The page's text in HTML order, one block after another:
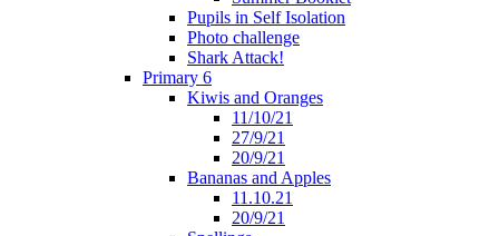
Pupils in Self Isolation
Photo challenge
Shark Attack!
Primary 6
Kiwis and Oranges
11/10/21
27/9/21
20/9/21
Bananas and Apples
11.10.21
20/9/21